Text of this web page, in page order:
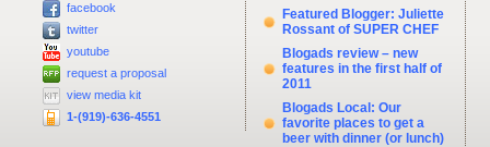
facebook
twitter
youtube
request a proposal
view media kit
1-(919)-636-4551
Featured Blogger: Juliette
Rossant of SUPER CHEF
Blogads review – new
features in the first half of
2011
Blogads Local: Our
favorite places to get a
beer with dinner (or lunch)